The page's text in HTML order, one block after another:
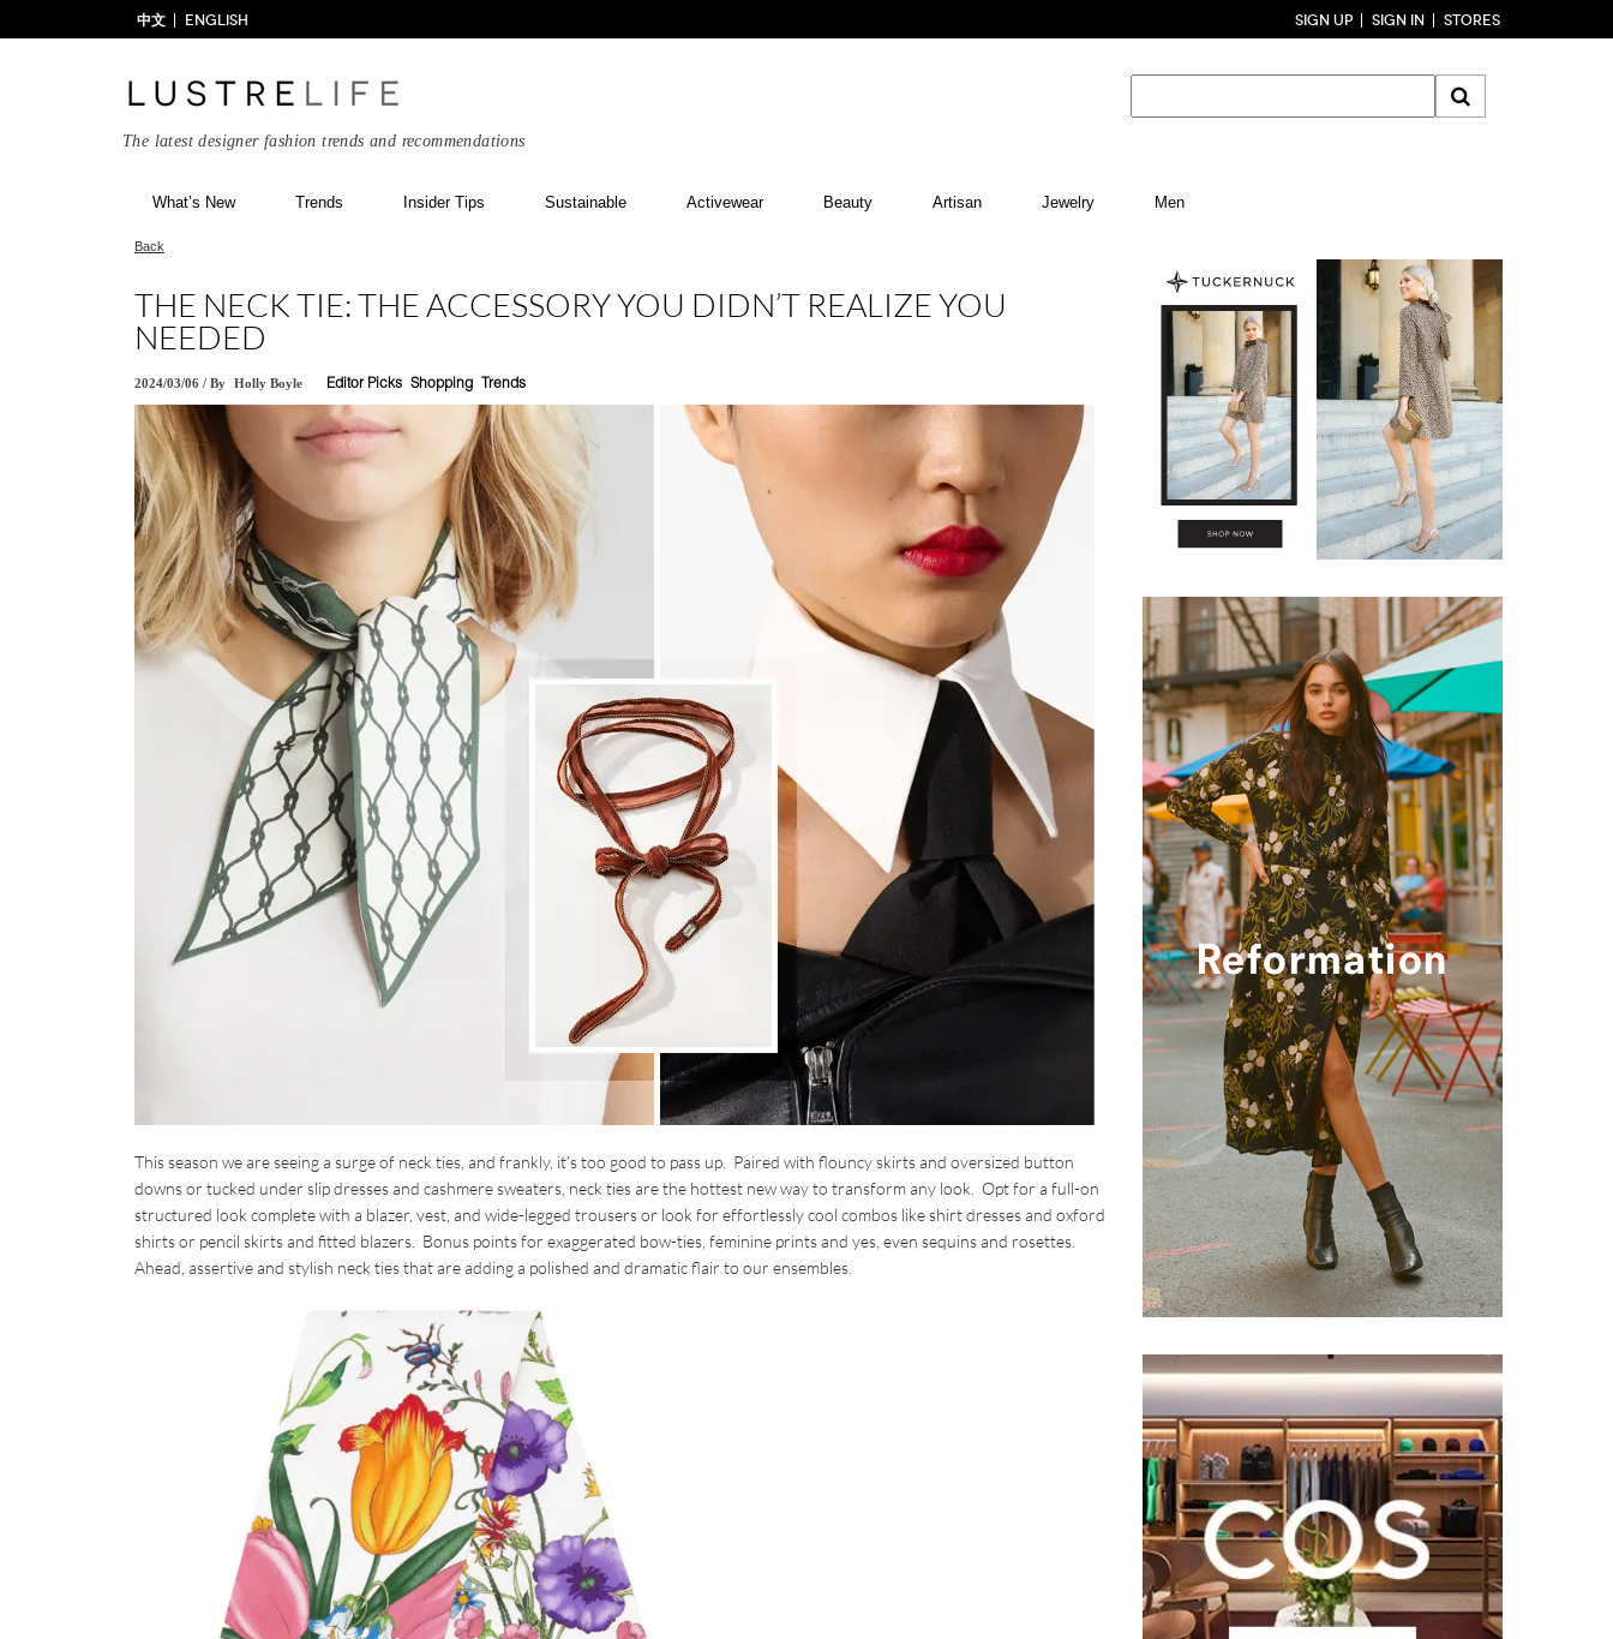
中文 ENGLISH SIGN UP SIGN IN STORES
The latest designer fashion trends and recommendations
What’s New Trends Insider Tips Sustainable Activewear Beauty Artisan Jewelry Men
Back
THE NECK TIE: THE ACCESSORY YOU DIDN’T REALIZE YOU
NEEDED
2024/03/06 / By Holly Boyle Editor Picks Shopping Trends
This season we are seeing a surge of neck ties, and frankly, it’s too good to pass up. Paired with flouncy skirts and oversized button
downs or tucked under slip dresses and cashmere sweaters, neck ties are the hottest new way to transform any look. Opt for a full-on
structured look complete with a blazer, vest, and wide-legged trousers or look for effortlessly cool combos like shirt dresses and oxford
shirts or pencil skirts and fitted blazers. Bonus points for exaggerated bow-ties, feminine prints and yes, even sequins and rosettes.
Ahead, assertive and stylish neck ties that are adding a polished and dramatic flair to our ensembles.